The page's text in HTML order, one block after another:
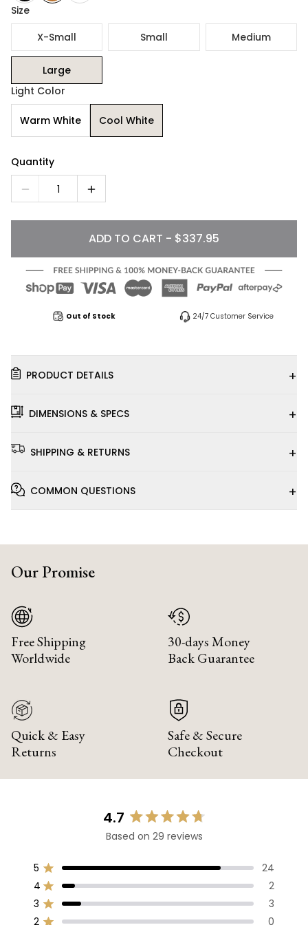
Size
X-Small
Small Medium
Large
Light Color
Warm White Cool White
Quantity
1
ADD TO CART - $337.95
Out of Stock 24/7 Customer Service
PRODUCT DETAILS +
DIMENSIONS & SPECS +
SHIPPING & RETURNS +
COMMON QUESTIONS +
Our Promise
Free Shipping
Worldwide
30-days Money
Back Guarantee
Quick & Easy
Returns
Safe & Secure
Checkout
4.7
Rated
4.7
of
5
stars
Based on 29 reviews
5 Rated out of 5 stars 24
Total
5
4 Rated out of 5 stars 2
Total
4
3 Rated out of 5 stars 3
Total
3
2 0
Total
2
Total
1